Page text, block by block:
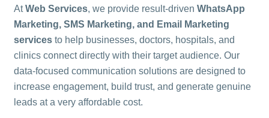
AtWeb Services, we provide result-driven WhatsApp
Marketing, SMS Marketing, and Email Marketing
services to help businesses, doctors, hospitals, and
clinics connect directly with their target audience. Our
data-focused communication solutions are designed to
increase engagement, build trust, and generate genuine
leads at a very affordable cost.